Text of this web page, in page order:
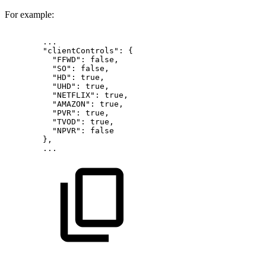
For example:
...
"clientControls":
{
"FFWD":
false,
"SO":
false,
"HD":
true,
"UHD":
true,
"NETFLIX":
true,
"AMAZON":
true,
"PVR":
true,
"TVOD":
true,
"NPVR":
false
},
...